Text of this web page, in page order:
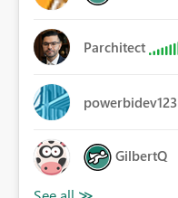
Parchitect
powerbidev123
GilbertQ